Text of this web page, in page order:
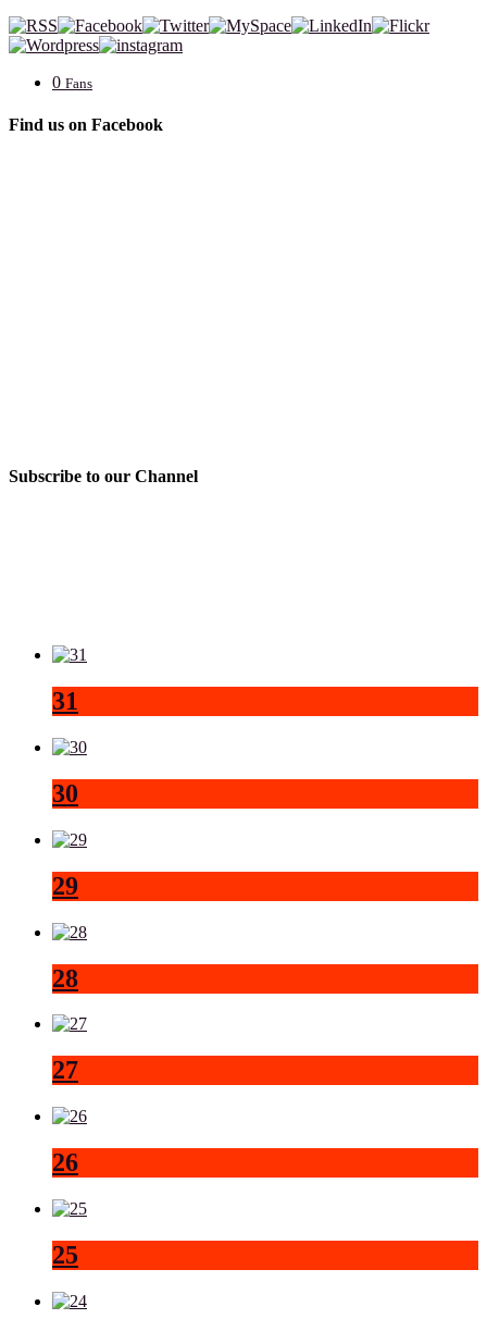
0 Fans
Find us on Facebook
Subscribe to our Channel
31
30
29
28
27
26
25